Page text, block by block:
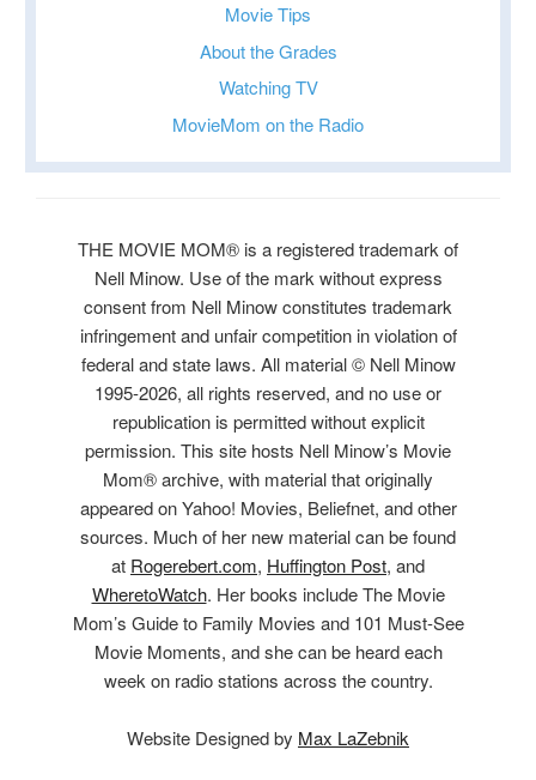
Movie Tips
About the Grades
Watching TV
MovieMom on the Radio
THE MOVIE MOM® is a registered trademark of
Nell Minow. Use of the mark without express
consent from Nell Minow constitutes trademark
infringement and unfair competition in violation of
federal and state laws. All material © Nell Minow
1995-2026, all rights reserved, and no use or
republication is permitted without explicit
permission. This site hosts Nell Minow’s Movie
Mom® archive, with material that originally
appeared on Yahoo! Movies, Beliefnet, and other
sources. Much of her new material can be found
at Rogerebert.com, Huffington Post, and
WheretoWatch. Her books include The Movie
Mom’s Guide to Family Movies and 101 Must-See
Movie Moments, and she can be heard each
week on radio stations across the country.
Website Designed by Max LaZebnik